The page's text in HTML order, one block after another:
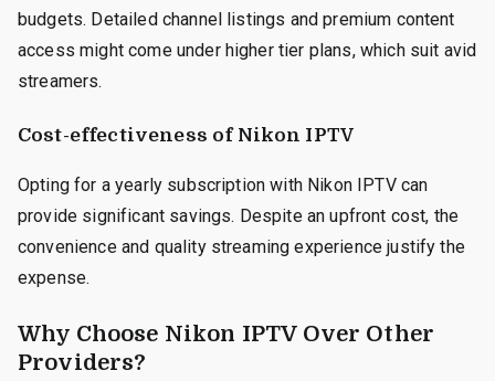
budgets. Detailed channel listings and premium content
access might come under higher tier plans, which suit avid
streamers.
Cost-effectiveness of Nikon IPTV
Opting for a yearly subscription with Nikon IPTV can
provide significant savings. Despite an upfront cost, the
convenience and quality streaming experience justify the
expense.
Why Choose Nikon IPTV Over Other
Providers?